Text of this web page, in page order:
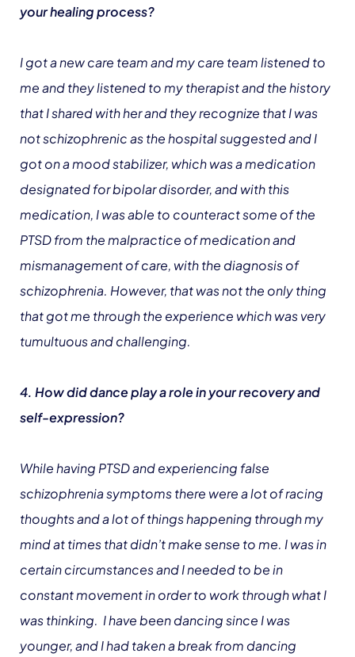
your healing process?
I got a new care team and my care team listened to
me and they listened to my therapist and the history
that I shared with her and they recognize that I was
not schizophrenic as the hospital suggested and I
got on a mood stabilizer, which was a medication
designated for bipolar disorder, and with this
medication, I was able to counteract some of the
PTSD from the malpractice of medication and
mismanagement of care, with the diagnosis of
schizophrenia. However, that was not the only thing
that got me through the experience which was very
tumultuous and challenging.
4. How did dance play a role in your recovery and
self-expression?
While having PTSD and experiencing false
schizophrenia symptoms there were a lot of racing
thoughts and a lot of things happening through my
mind at times that didn’t make sense to me. I was in
certain circumstances and I needed to be in
constant movement in order to work through what I
was thinking. I have been dancing since I was
younger, and I had taken a break from dancing